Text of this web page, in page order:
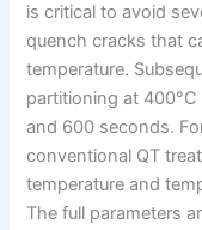
is critical to avoid
quench cracks that
temperature.
partitioning at
and 600 seconds.
conventional QT
temperature and
The full parameters